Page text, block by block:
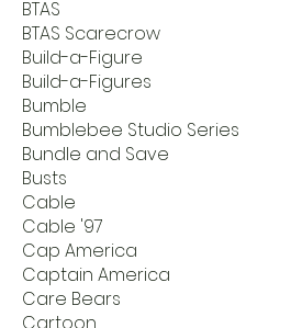
BTAS
BTAS Scarecrow
Build-a-Figure
Build-a-Figures
Bumble
Bumblebee Studio Series
Bundle and Save
Busts
Cable
Cable '97
Cap America
Captain America
Care Bears
Cartoon